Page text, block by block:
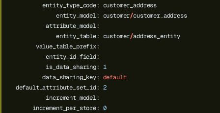
entity_type_code: customer_address
entity_model: customer/customer_address
attribute_model:
entity_table: customer/address_entity
value_table_prefix:
entity_id_field:
is_data_sharing: 1
data_sharing_key: default
default_attribute_set_id: 2
increment_model:
increment_per_store: 0